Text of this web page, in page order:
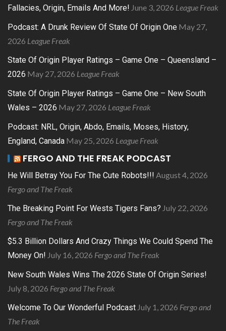
Fallacies, Origin, Emails And More! June 3, 2026 League Freak
Podcast: A Drunk Review Of State Of Origin One May 27,
2026 League Freak
State Of Origin Player Ratings – Game One – Queensland –
2026 May 27, 2026 League Freak
State Of Origin Player Ratings – Game One – New South
Wales – 2026 May 27, 2026 League Freak
Podcast: NRL, Origin, Abdo, Emails, Moses, History,
England, Canada May 25, 2026 League Freak
FERGO AND THE FREAK PODCAST
He Will Betray You For The Cute Robots!!! August 4, 2026
Fergo and The Freak
The Breaking Point For Wests Tigers Fans? July 22, 2026
Fergo and The Freak
$5.3 Billion Dollars And Crazy Things We Could Spend The
Money On! July 16, 2026 Fergo and The Freak
New South Wales Wins The 2026 State Of Origin Series!
July 8, 2026 Fergo and The Freak
Welcome To Our Wonderful Podcast July 1, 2026 Fergo and
The Freak